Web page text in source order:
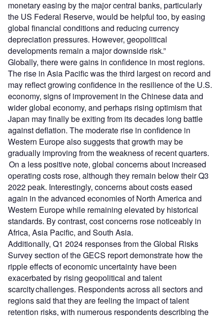
monetary easing by the major central banks, particularly
the US Federal Reserve, would be helpful too, by easing
global financial conditions and reducing currency
depreciation pressures. However, geopolitical
developments remain a major downside risk.”
Globally, there were gains in confidence in most regions.
The rise in Asia Pacific was the third largest on record and
may reflect growing confidence in the resilience of the U.S.
economy, signs of improvement in the Chinese data and
wider global economy, and perhaps rising optimism that
Japan may finally be exiting from its decades long battle
against deflation. The moderate rise in confidence in
Western Europe also suggests that growth may be
gradually improving from the weakness of recent quarters.
On a less positive note, global concerns about increased
operating costs rose, although they remain below their Q3
2022 peak. Interestingly, concerns about costs eased
again in the advanced economies of North America and
Western Europe while remaining elevated by historical
standards. By contrast, cost concerns rose noticeably in
Africa, Asia Pacific, and South Asia.
Additionally, Q1 2024 responses from the Global Risks
Survey section of the GECS report demonstrate how the
ripple effects of economic uncertainty have been
exacerbated by rising geopolitical and talent
scarcity challenges. Respondents across all sectors and
regions said that they are feeling the impact of talent
retention risks, with numerous respondents describing the